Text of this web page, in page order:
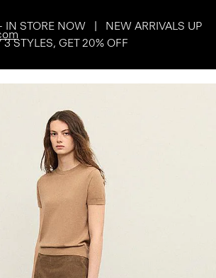
IN STORE NOW | NEW ARRIVALS UP
STYLES, GET 20% OFF